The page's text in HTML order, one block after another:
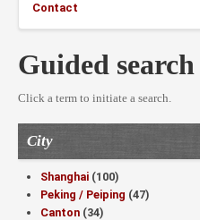
Contact
Guided search
Click a term to initiate a search.
City
Shanghai (100)
Peking / Peiping (47)
Canton (34)